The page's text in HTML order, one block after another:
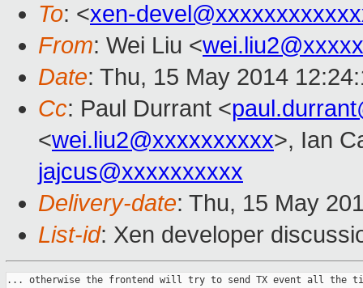
To: <xen-
From: Wei Liu <
Date: Thu, 15 May 2014
Cc: Paul Durrant <
<wei.liu2@xxxxxxxxxx>, Ian
jajcus@xxxxxxxxxx
Delivery-date: Thu, 15 May
List-id: Xen developer
... otherwise the frontend will try to send TX event all the